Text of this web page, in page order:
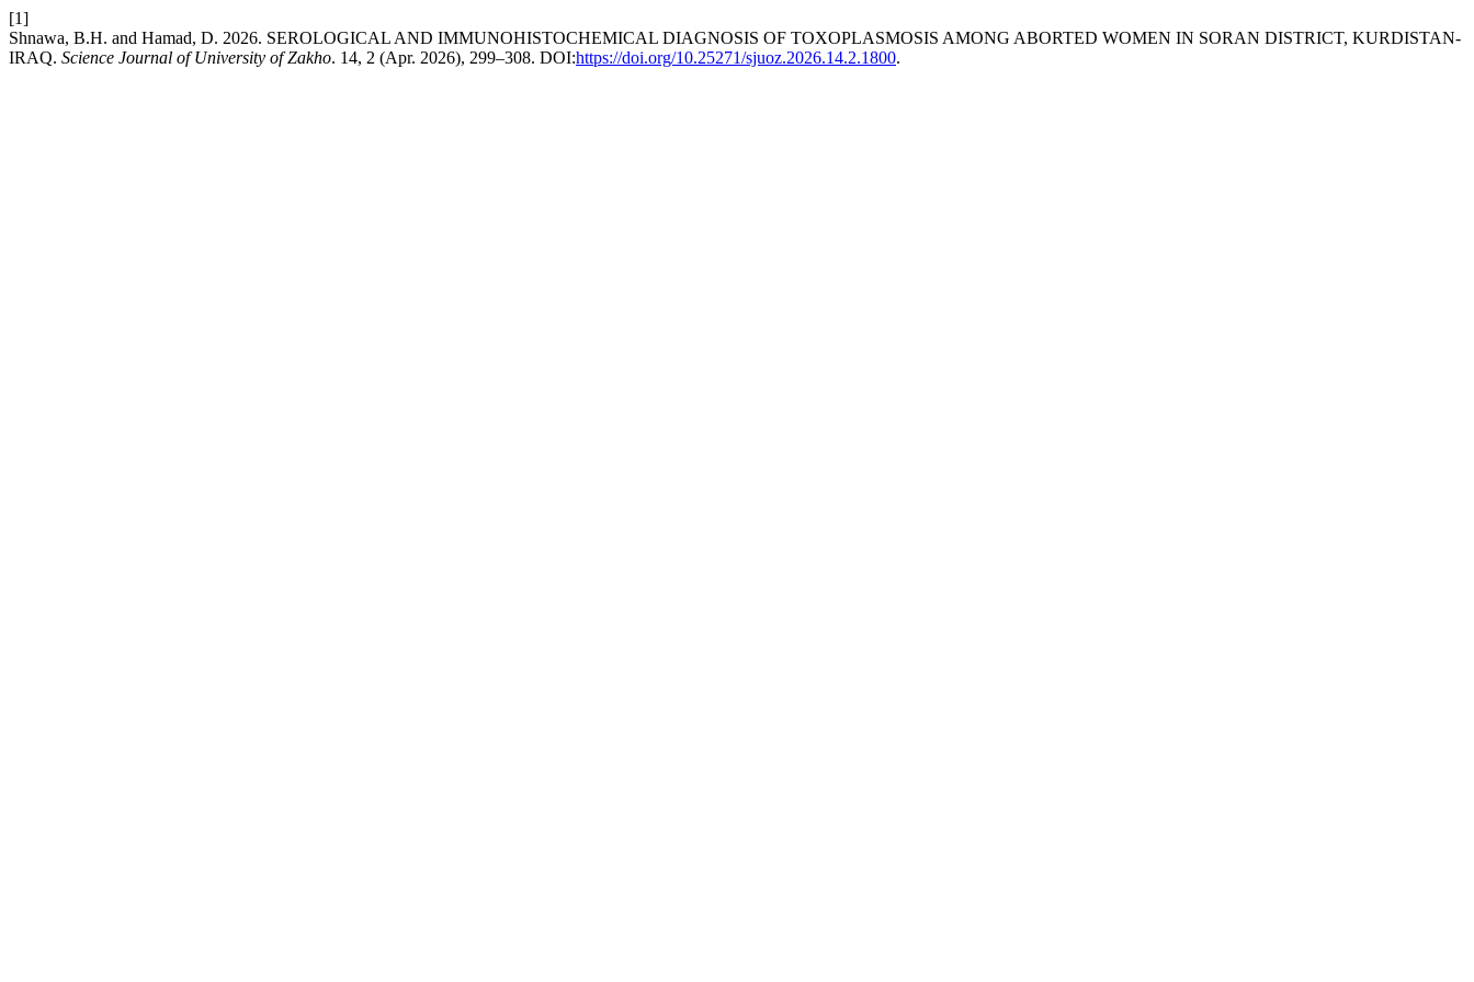
[1]
Shnawa, B.H. and Hamad, D. 2026. SEROLOGICAL AND IMMUNOHISTOCHEMICAL DIAGNOSIS OF TOXOPLASMOSIS AMONG ABORTED WOMEN IN SORAN DISTRICT, KURDISTAN-
IRAQ. Science Journal of University of Zakho. 14, 2 (Apr. 2026), 299–308. DOI:https://doi.org/10.25271/sjuoz.2026.14.2.1800.